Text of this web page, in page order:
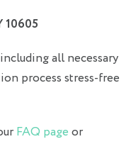
10605
all necessary
process stress-free
FAQ page or